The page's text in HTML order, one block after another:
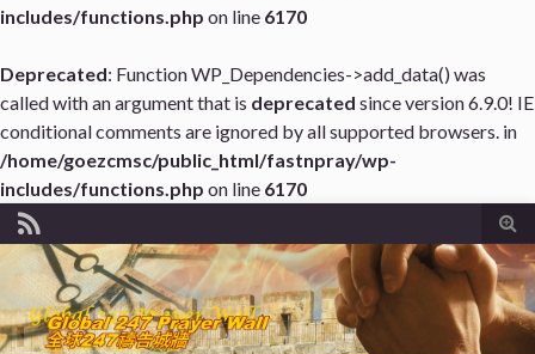
includes/functions.php on line 6170
Deprecated: Function WP_Dependencies->add_data() was
called with an argument that is deprecated since version 6.9.0! IE
conditional comments are ignored by all supported browsers. in
/home/goezcmsc/public_html/fastnpray/wp-
includes/functions.php on line 6170